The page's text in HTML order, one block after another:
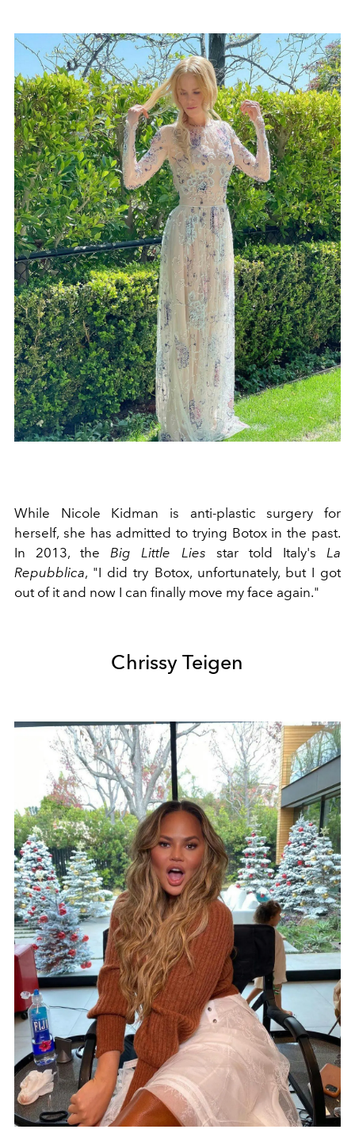
While Nicole Kidman is anti-plastic surgery for
herself, she has admitted to trying Botox in the past.
In 2013, the Big Little Lies star told Italy's La
Repubblica, "I did try Botox, unfortunately, but I got
out of it and now I can finally move my face again."
Chrissy Teigen